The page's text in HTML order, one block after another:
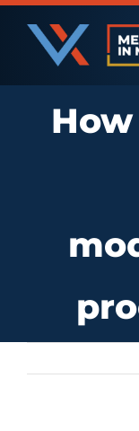
Skip
content
US